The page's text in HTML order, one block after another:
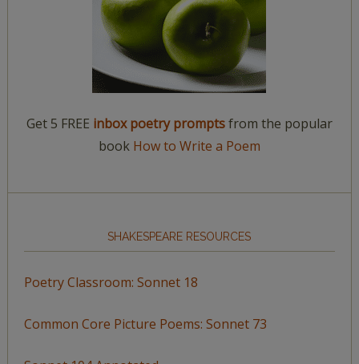
Get 5 FREE inbox poetry promptsfrom the popular
book How to Write a Poem
SHAKESPEARE RESOURCES
Poetry Classroom: Sonnet 18
Common Core Picture Poems: Sonnet 73